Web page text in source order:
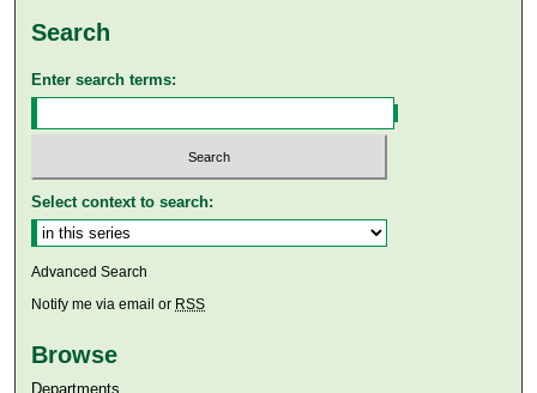
Search
Enter search terms:
Select context to search:
Advanced Search
Notify me via email or RSS
Browse
Departments